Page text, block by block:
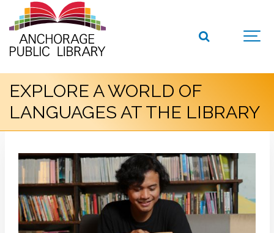
EXPLORE A WORLD OF
LANGUAGES AT THE LIBRARY